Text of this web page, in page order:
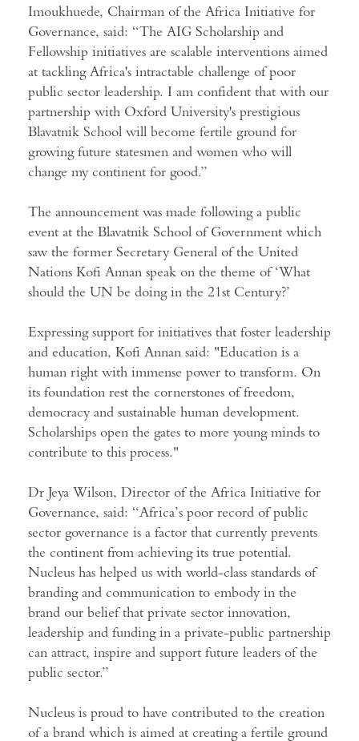
Imoukhuede, Chairman of the Africa Initiative for
Governance, said: “The AIG Scholarship and
Fellowship initiatives are scalable interventions aimed
at tackling Africa's intractable challenge of poor
public sector leadership. I am confident that with our
partnership with Oxford University's prestigious
Blavatnik School will become fertile ground for
growing future statesmen and women who will
change my continent for good.”
The announcement was made following a public
event at the Blavatnik School of Government which
saw the former Secretary General of the United
Nations Kofi Annan speak on the theme of ‘What
should the UN be doing in the 21st Century?’
Expressing support for initiatives that foster leadership
and education, Kofi Annan said: "Education is a
human right with immense power to transform. On
its foundation rest the cornerstones of freedom,
democracy and sustainable human development.
Scholarships open the gates to more young minds to
contribute to this process."
Dr Jeya Wilson, Director of the Africa Initiative for
Governance, said: “Africa’s poor record of public
sector governance is a factor that currently prevents
the continent from achieving its true potential.
Nucleus has helped us with world-class standards of
branding and communication to embody in the
brand our belief that private sector innovation,
leadership and funding in a private-public partnership
can attract, inspire and support future leaders of the
public sector.”
Nucleus is proud to have contributed to the creation
of a brand which is aimed at creating a fertile ground